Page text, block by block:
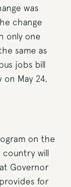
was
change
only one
same as
jobs bill
May 24,
on the
country will
Governor
for